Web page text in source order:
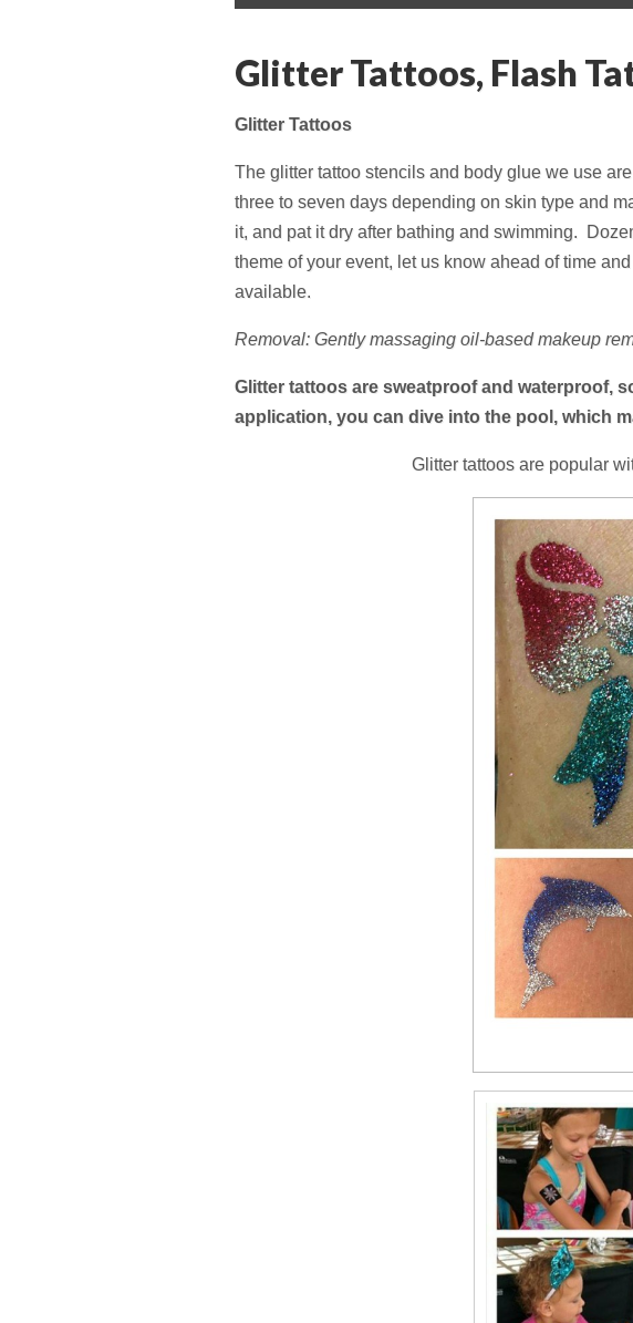
menu
Glitter Tattoos, Flash
Glitter Tattoos
The glitter tattoo stencils and body glue we use
three to seven days depending on skin type and
it, and pat it dry after bathing and swimming.
theme of your event, let us know ahead of time
available.
Removal: Gently massaging oil-based makeup
Glitter tattoos are sweatproof and waterproof,
application, you can dive into the pool, which
Glitter tattoos are popular